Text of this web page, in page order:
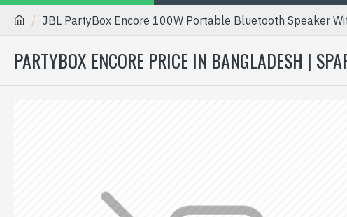
JBL PartyBox Encore 100W Portable Bluetooth Speaker
PARTYBOX ENCORE PRICE IN BANGLADESH |